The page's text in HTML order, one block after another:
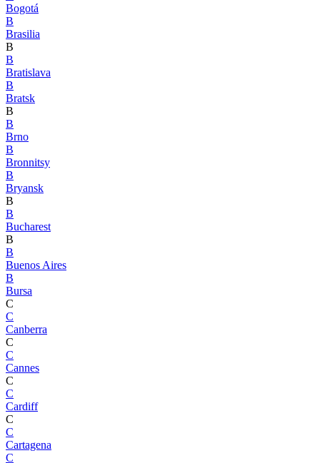
Bogotá
B
Brasilia
B
B
Bratislava
B
Bratsk
B
B
Brno
B
Bronnitsy
B
Bryansk
B
B
Bucharest
B
B
Buenos Aires
B
Bursa
C
C
Canberra
C
C
Cannes
C
C
Cardiff
C
C
Cartagena
C